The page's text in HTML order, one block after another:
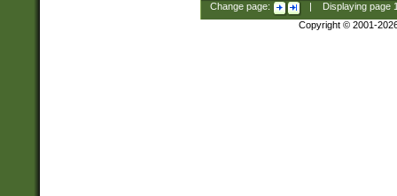
Change page: Displaying page
Copyright © 2001-